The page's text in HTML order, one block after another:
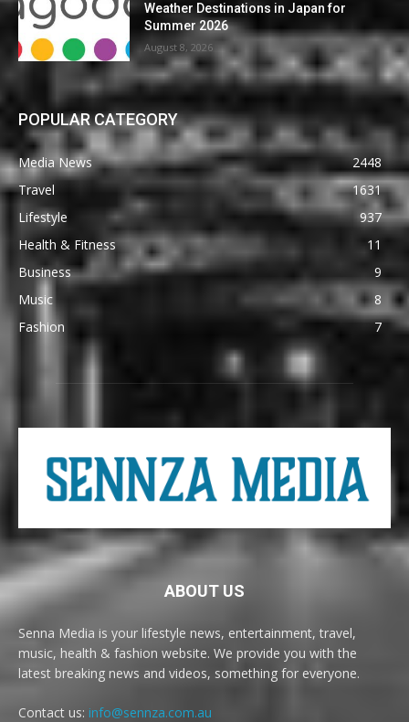
Weather Destinations in Japan for
Summer 2026
August 8, 2026
POPULAR CATEGORY
Media News
2448
Travel
1631
Lifestyle
937
Health & Fitness
11
Business
9
Music
8
Fashion
7
ABOUT US
Senna Media is your lifestyle news, entertainment, travel,
music, health & fashion website. We provide you with the
latest breaking news and videos, something for everyone.
Contact us: info@sennza.com.au